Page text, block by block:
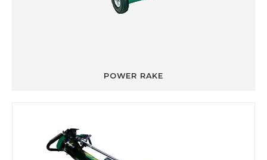
POWER RAKE